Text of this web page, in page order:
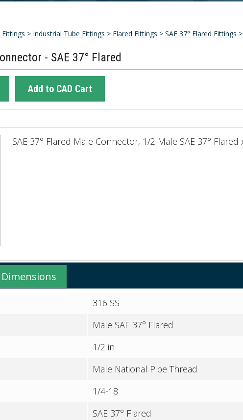
Fittings > Industrial Tube Fittings > Flared Fittings > SAE 37° Flared Fittings >
- SAE 37° Flared
Add to CAD Cart
SAE 37° Flared Male Connector, 1/2 Male SAE 37° Flared
Dimensions
316 SS
Male SAE 37° Flared
1/2 in
Male National Pipe Thread
1/4-18
SAE 37° Flared